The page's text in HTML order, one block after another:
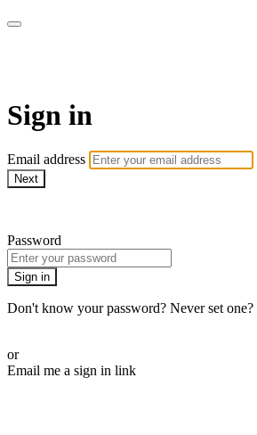
Sign in
Email address
Next
Password
Sign in
Don't know your password? Never set one?
or
Email me a sign in link